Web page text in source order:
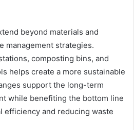
beyond materials and
management strategies.
composting bins, and
helps create a more sustainable
support the long-term
while benefiting the bottom line
efficiency and reducing waste